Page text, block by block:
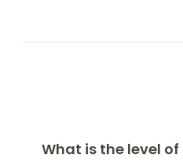
What is the level